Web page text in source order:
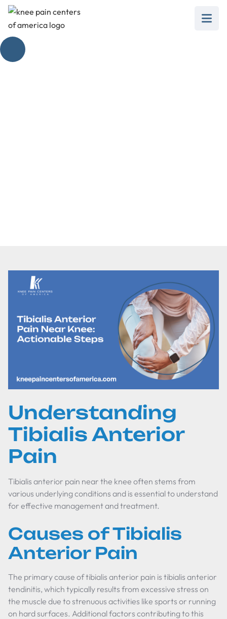
Understanding
Tibialis Anterior
Pain
Tibialis anterior pain near the knee often stems from
various underlying conditions and is essential to understand
for effective management and treatment.
Causes of Tibialis
Anterior Pain
The primary cause of tibialis anterior pain is tibialis anterior
tendinitis, which typically results from excessive stress on
the muscle due to strenuous activities like sports or running
on hard surfaces. Additional factors contributing to this